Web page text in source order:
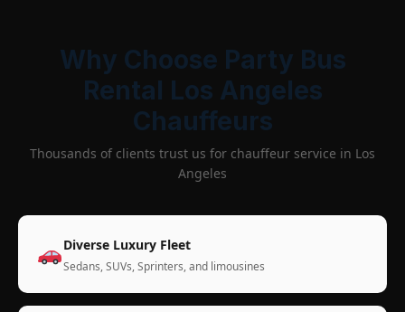
Why Choose Party Bus
Rental Los Angeles
Chauffeurs
Thousands of clients trust us for chauffeur service in Los
Angeles
Diverse Luxury Fleet
Sedans, SUVs, Sprinters, and limousines